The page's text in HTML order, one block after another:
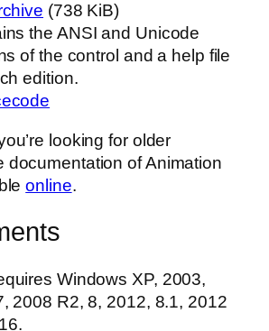
(738 KiB)
the ANSI and Unicode
of the control and a help file
edition.
looking for older
documentation of Animation
online.
Windows XP, 2003,
2008 R2, 8, 2012, 8.1, 2012